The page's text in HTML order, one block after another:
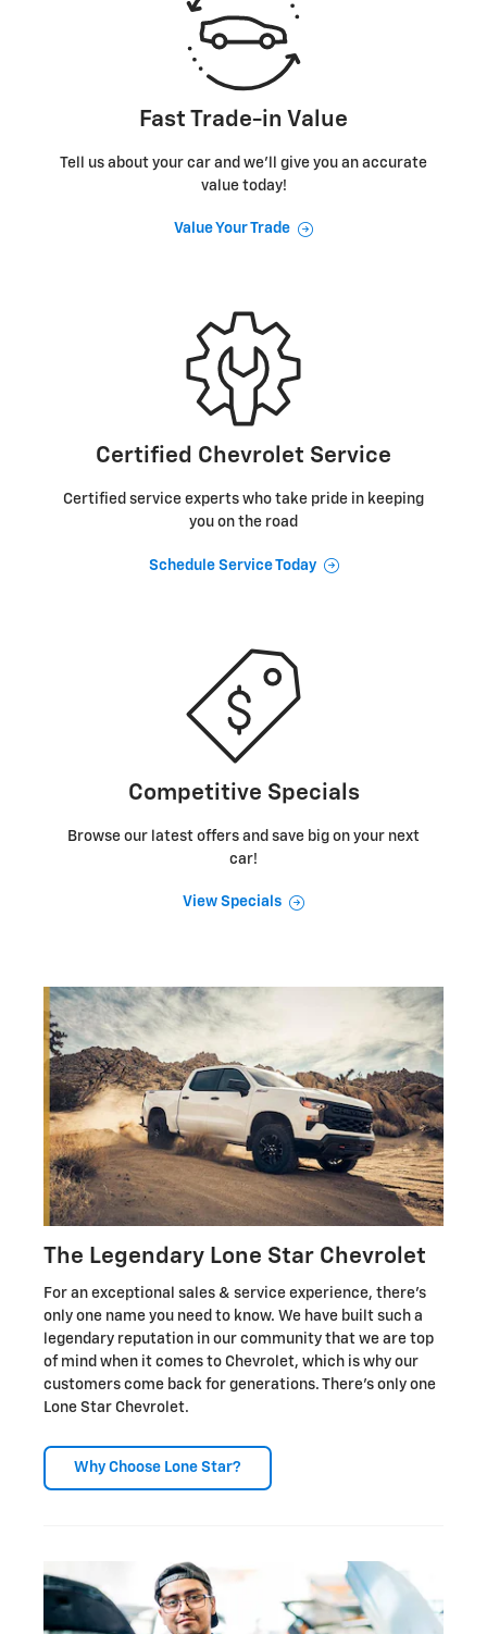
Fast Trade-in Value
Tell us about your car and we’ll give you an accurate
value today!
Value Your Trade
Certified Chevrolet Service
Certified service experts who take pride in keeping
you on the road
Schedule Service Today
Competitive Specials
Browse our latest offers and save big on your next
car!
View Specials
The Legendary Lone Star Chevrolet
For an exceptional sales & service experience, there's
only one name you need to know. We have built such a
legendary reputation in our community that we are top
of mind when it comes to Chevrolet, which is why our
customers come back for generations. There's only one
Lone Star Chevrolet.
Why Choose Lone Star?